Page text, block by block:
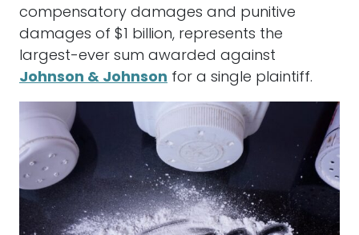
compensatory damages and punitive
damages of $1 billion, represents the
largest-ever sum awarded against
Johnson & Johnson for a single plaintiff.